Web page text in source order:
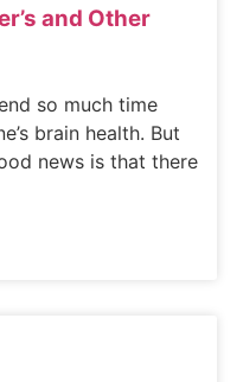
and Other
so much time
brain health. But
news is that there